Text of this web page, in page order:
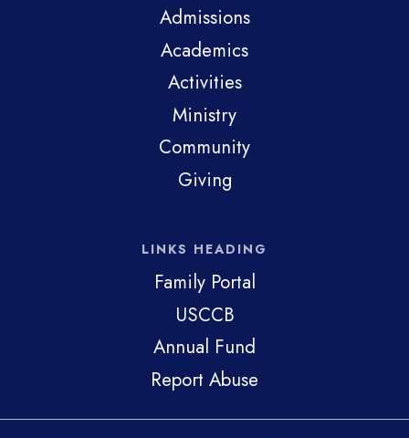
Admissions
Academics
Activities
Ministry
Community
Giving
LINKS HEADING
Family Portal
USCCB
Annual Fund
Report Abuse